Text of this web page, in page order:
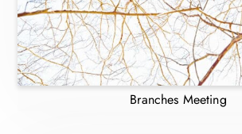
Branches Meeting